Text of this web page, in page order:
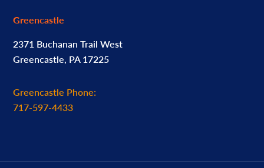
Greencastle
2371 Buchanan Trail West
Greencastle, PA 17225
Greencastle Phone:
717-597-4433